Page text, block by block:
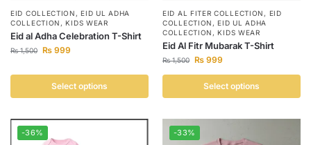
EID COLLECTION ,EID UL ADHA
COLLECTION ,KIDS WEAR
Eid al Adha Celebration T-Shirt
₨1,500 ₨ 999
Select options
EID AL FITER COLLECTION , EID
COLLECTION ,EID UL ADHA
COLLECTION ,KIDS WEAR
Eid Al Fitr Mubarak T-Shirt
₨1,500 ₨ 999
Select options
-36% -33%